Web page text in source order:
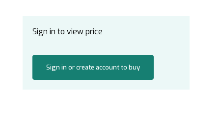
Sign in to view price
Sign in or create account to buy